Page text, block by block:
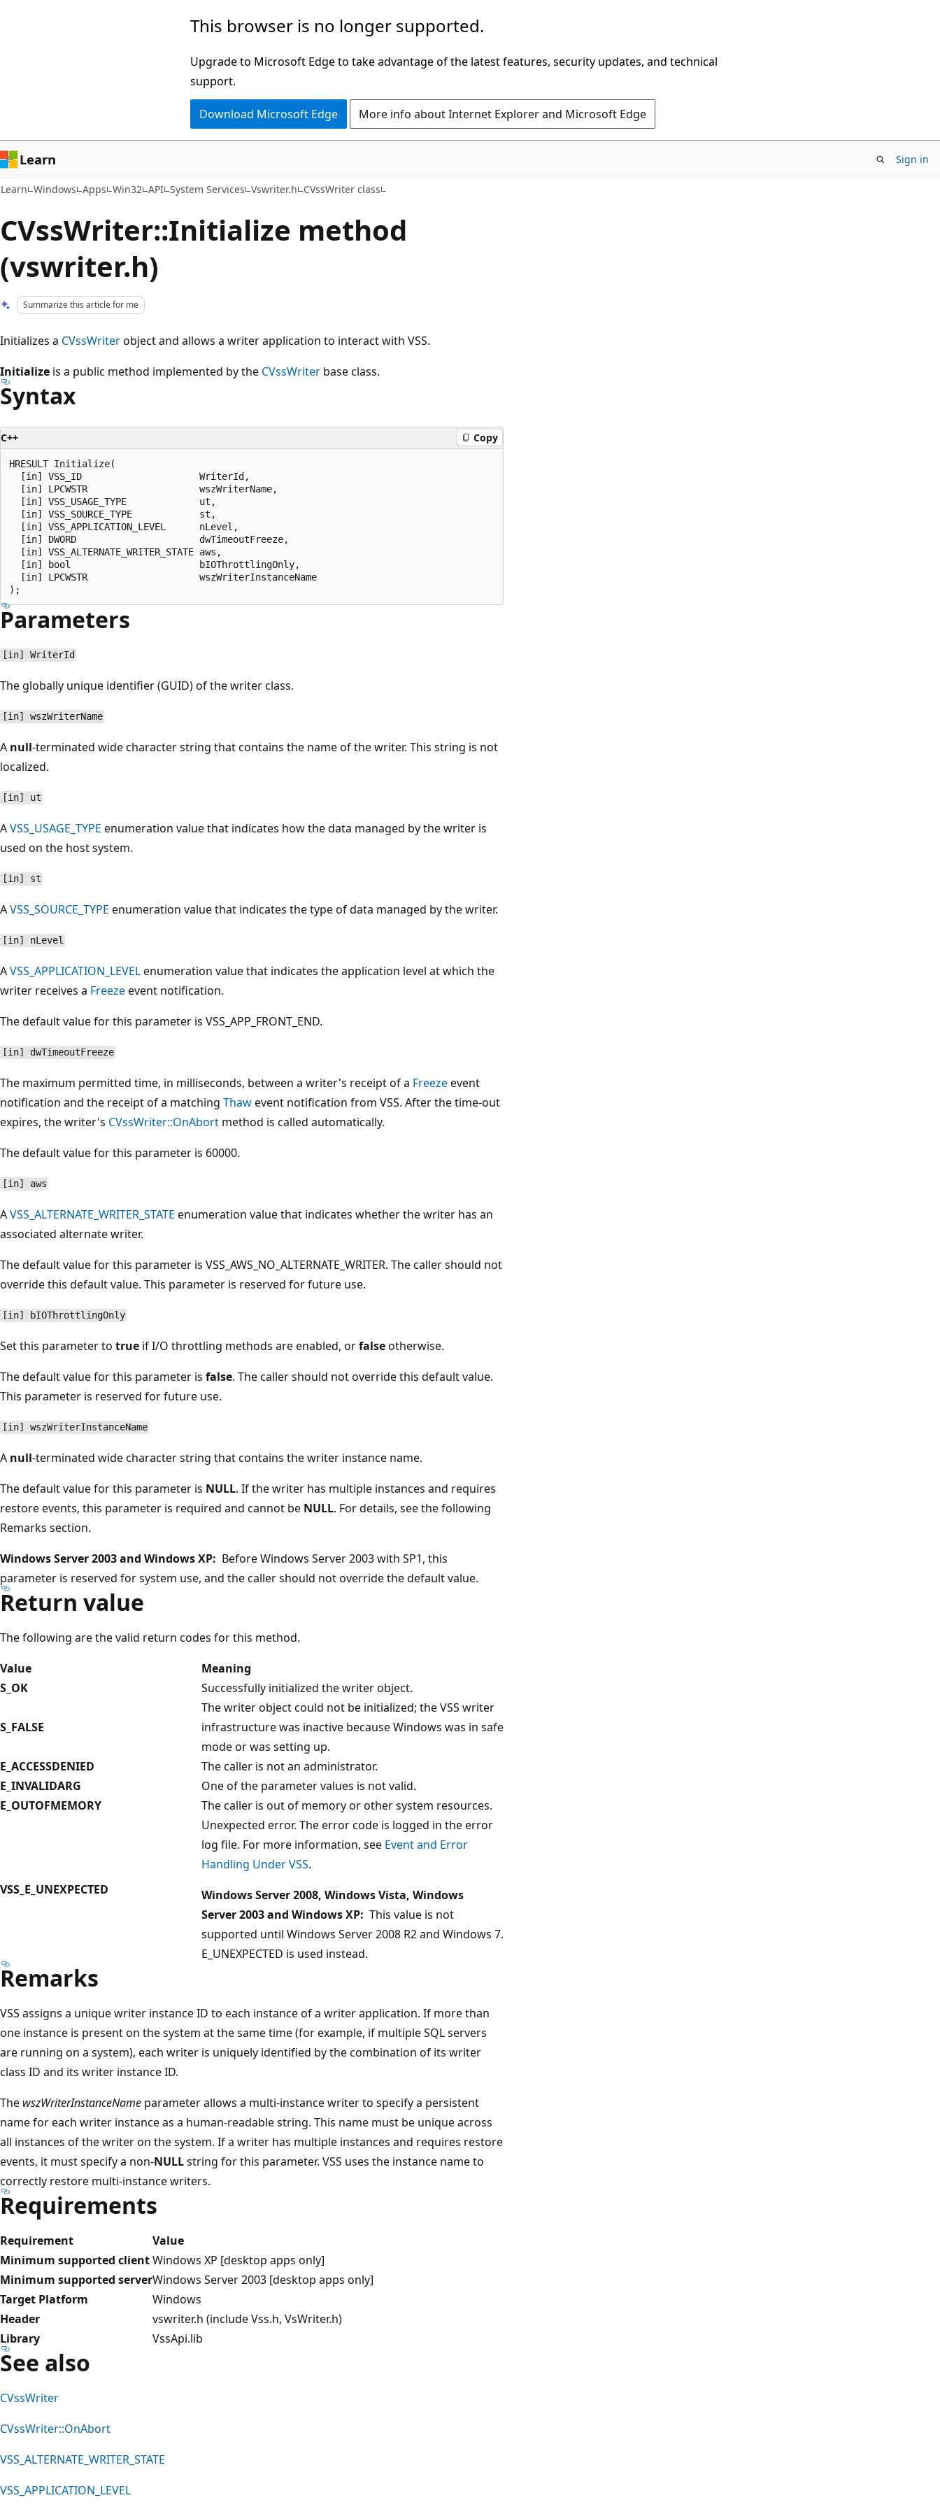
This browser is no longer supported.
Upgrade to Microsoft Edge to take advantage of the latest features, security updates, and technical
support.
Download Microsoft Edge More info about Internet Explorer and Microsoft Edge
Learn Sign in
Learn Windows Apps Win32 API System Services Vswriter.h CVssWriter class
CVssWriter::Initialize method
(vswriter.h)
Summarize this article for me
Initializes a CVssWriterobject and allows a writer application to interact with VSS.
Initialize is a public method implemented by the CVssWriter base class.
Syntax
C++ Copy
HRESULT Initialize(
  [in] VSS_ID                     WriterId,
  [in] LPCWSTR                    wszWriterName,
  [in] VSS_USAGE_TYPE             ut,
  [in] VSS_SOURCE_TYPE            st,
  [in] VSS_APPLICATION_LEVEL      nLevel,
  [in] DWORD                      dwTimeoutFreeze,
  [in] VSS_ALTERNATE_WRITER_STATE aws,
  [in] bool                       bIOThrottlingOnly,
  [in] LPCWSTR                    wszWriterInstanceName
Parameters
[in] WriterId
The globally unique identifier (GUID) of the writer class.
[in] wszWriterName
A null-terminated wide character string that contains the name of the writer. This string is not
localized.
[in] ut
AVSS_USAGE_TYPE enumeration value that indicates how the data managed by the writer is
used on the host system.
[in] st
AVSS_SOURCE_TYPE enumeration value that indicates the type of data managed by the writer.
[in] nLevel
AVSS_APPLICATION_LEVELenumeration value that indicates the application level at which the
writer receives a Freezeevent notification.
The default value for this parameter is VSS_APP_FRONT_END.
[in] dwTimeoutFreeze
The maximum permitted time, in milliseconds, between a writer's receipt of a Freezeevent
notification and the receipt of a matching Thawevent notification from VSS. After the time-out
expires, the writer's CVssWriter::OnAbort method is called automatically.
The default value for this parameter is 60000.
[in] aws
AVSS_ALTERNATE_WRITER_STATE enumeration value that indicates whether the writer has an
associated alternate writer.
The default value for this parameter is VSS_AWS_NO_ALTERNATE_WRITER. The caller should not
override this default value. This parameter is reserved for future use.
[in] bIOThrottlingOnly
Set this parameter to true if I/O throttling methods are enabled, orfalseotherwise.
The default value for this parameter is false. The caller should not override this default value.
This parameter is reserved for future use.
[in] wszWriterInstanceName
A null-terminated wide character string that contains the writer instance name.
The default value for this parameter is NULL. If the writer has multiple instances and requires
restore events, this parameter is required and cannot be NULL. For details, see the following
Remarks section.
Windows Server 2003 and Windows XP: Before Windows Server 2003 with SP1, this
parameter is reserved for system use, and the caller should not override the default value.
Return value
The following are the valid return codes for this method.
Value
Meaning
S_OK
Successfully initialized the writer object.
S_FALSE
The writer object could not be initialized; the VSS writer
infrastructure was inactive because Windows was in safe
mode or was setting up.
E_ACCESSDENIED
The caller is not an administrator.
E_INVALIDARG
One of the parameter values is not valid.
E_OUTOFMEMORY
The caller is out of memory or other system resources.
VSS_E_UNEXPECTED
Unexpected error. The error code is logged in the error
log file. For more information, see Event and Error
Handling Under VSS.
Windows Server 2008, Windows Vista, Windows
Server 2003 and Windows XP: This value is not
supported until Windows Server 2008 R2 and Windows 7.
E_UNEXPECTED is used instead.
Remarks
VSS assigns a unique writer instance ID to each instance of a writer application. If more than
one instance is present on the system at the same time (for example, if multiple SQL servers
are running on a system), each writer is uniquely identified by the combination of its writer
class ID and its writer instance ID.
The wszWriterInstanceName parameter allows a multi-instance writer to specify a persistent
name for each writer instance as a human-readable string. This name must be unique across
all instances of the writer on the system. If a writer has multiple instances and requires restore
events, it must specify a non-NULLstring for this parameter. VSS uses the instance name to
correctly restore multi-instance writers.
Requirements
Requirement
Value
Minimum supported clientWindows XP [desktop apps only]
Minimum supported serverWindows Server 2003 [desktop apps only]
Target Platform
Windows
Header
vswriter.h (include Vss.h, VsWriter.h)
Library
VssApi.lib
See also
CVssWriter
CVssWriter::OnAbort
VSS_ALTERNATE_WRITER_STATE
VSS_APPLICATION_LEVEL